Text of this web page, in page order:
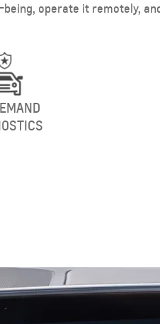
operate it remotely,